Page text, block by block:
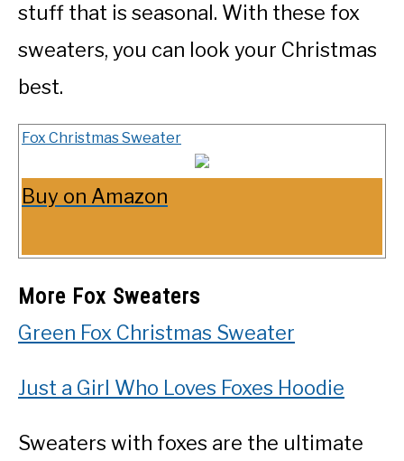
stuff that is seasonal. With these fox
sweaters, you can look your Christmas
best.
Fox Christmas Sweater
Buy on Amazon
More Fox Sweaters
Green Fox Christmas Sweater
Just a Girl Who Loves Foxes Hoodie
Sweaters with foxes are the ultimate